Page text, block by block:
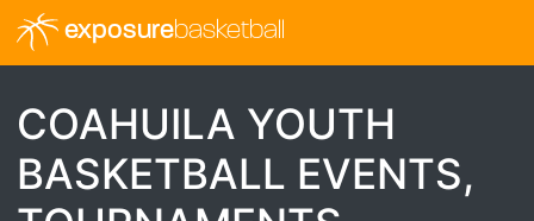
exposurebasketball
COAHUILA YOUTH
BASKETBALL EVENTS,